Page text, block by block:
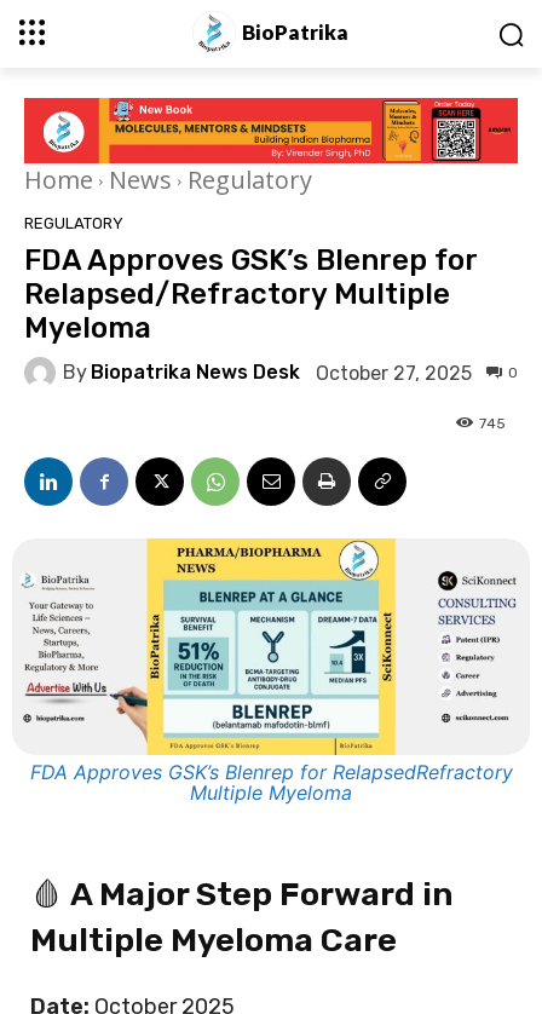
BioPatrika
Home News Regulatory
REGULATORY
FDA Approves GSK’s Blenrep for
Relapsed/Refractory Multiple
Myeloma
By Biopatrika News Desk October 27, 2025 0
745
FDA Approves GSK’s Blenrep for RelapsedRefractory
Multiple Myeloma
🩸 A Major Step Forward in
Multiple Myeloma Care
Date: October 2025